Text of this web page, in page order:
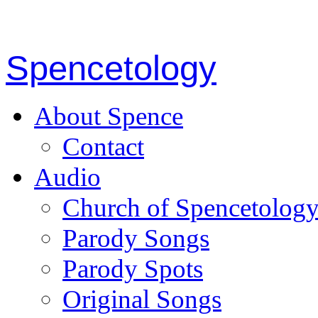
Spencetology
About Spence
Contact
Audio
Church of
Parody Songs
Parody Spots
Original Songs